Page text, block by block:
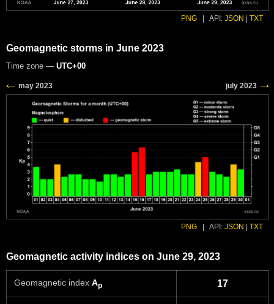
PNG API: JSON TXT
Geomagnetic storms in June 2023
Time zone — UTC+00
PNG API: JSON TXT
Geomagnetic activity indices on June 29, 2023
Geomagnetic index Ap 17